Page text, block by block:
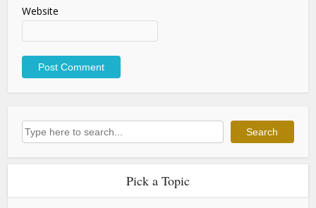
Website
Search Search
Pick a Topic